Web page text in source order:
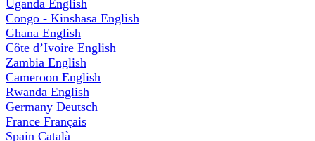
Uganda English
Congo - Kinshasa English
Ghana English
Côte d’Ivoire English
Zambia English
Cameroon English
Rwanda English
Germany Deutsch
France Français
Spain Català